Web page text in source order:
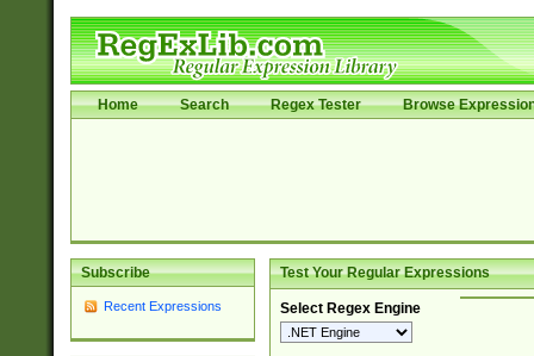
Home Search Regex Tester Browse
Subscribe
Recent Expressions
Test Your Regular Expressions
Select Regex Engine